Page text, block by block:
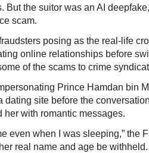
But the suitor was an AI
scam.
posing as the real-life
online relationships before
of the scams to crime
Prince Hamdan bin
dating site before the
her with romantic messages.
even when I was sleeping,” the
real name and age be withheld.